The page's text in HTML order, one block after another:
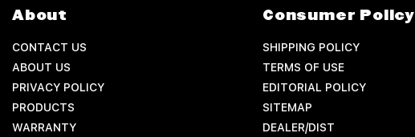
About
CONTACT US
ABOUT US
PRIVACY POLICY
PRODUCTS
WARRANTY
Consumer Policy
SHIPPING POLICY
TERMS OF USE
EDITORIAL POLICY
SITEMAP
DEALER/DIST